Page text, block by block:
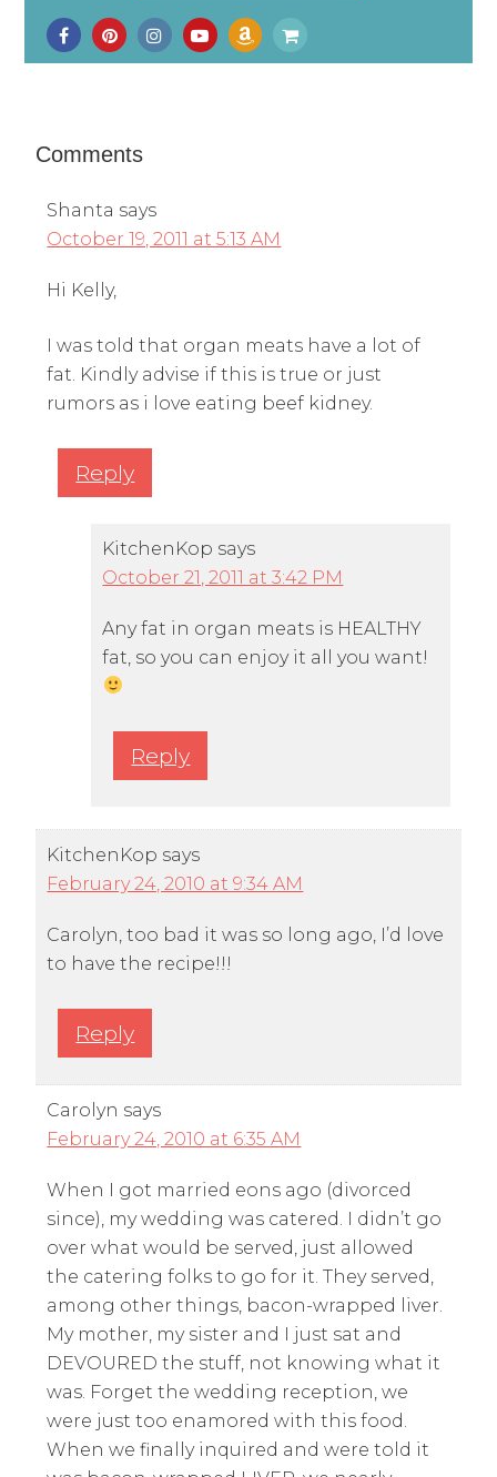
Comments
Shanta says
October 19, 2011 at 5:13 AM
Hi Kelly,
I was told that organ meats have a lot of
fat. Kindly advise if this is true or just
rumors as i love eating beef kidney.
Reply
KitchenKop says
October 21, 2011 at 3:42 PM
Any fat in organ meats is HEALTHY
fat, so you can enjoy it all you want!
Reply
KitchenKop says
February 24, 2010 at 9:34 AM
Carolyn, too bad it was so long ago, I’d love
to have the recipe!!!
Reply
Carolyn says
February 24, 2010 at 6:35 AM
When I got married eons ago (divorced
since), my wedding was catered. I didn’t go
over what would be served, just allowed
the catering folks to go for it. They served,
among other things, bacon-wrapped liver.
My mother, my sister and I just sat and
DEVOURED the stuff, not knowing what it
was. Forget the wedding reception, we
were just too enamored with this food.
When we finally inquired and were told it